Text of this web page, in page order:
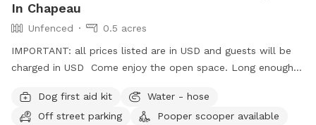
In Chapeau
Unfenced
0.5 acres
IMPORTANT: all prices listed are in USD and guests will be
charged in USD Come enjoy the open space. Long enough
tree-line. Open space to let your dogs run. House dog(s)
will be put away prior to your arrival. Please pick up after
Dog first aid kit
Water - hose
Off street parking
Pooper scooper available